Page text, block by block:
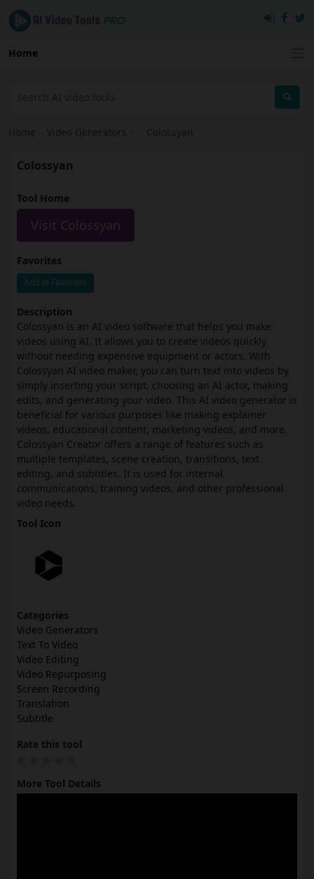
Home
Home Video Generators Colossyan
Colossyan
Tool Home
Visit Colossyan
Favorites
Add to Favorites
Description
Colossyan is an AI video software that helps you make
videos using AI. It allows you to create videos quickly
without needing expensive equipment or actors. With
Colossyan AI video maker, you can turn text into videos by
simply inserting your script, choosing an AI actor, making
edits, and generating your video. This AI video generator is
beneficial for various purposes like making explainer
videos, educational content, marketing videos, and more.
Colossyan Creator offers a range of features such as
multiple templates, scene creation, transitions, text
editing, and subtitles. It is used for internal
communications, training videos, and other professional
video needs.
Tool Icon
Categories
Video Generators
Text To Video
Video Editing
Video Repurposing
Screen Recording
Translation
Subtitle
Rate this tool
More Tool Details